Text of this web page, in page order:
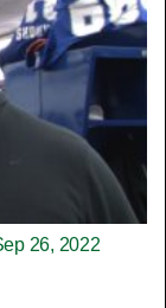
26, 2022